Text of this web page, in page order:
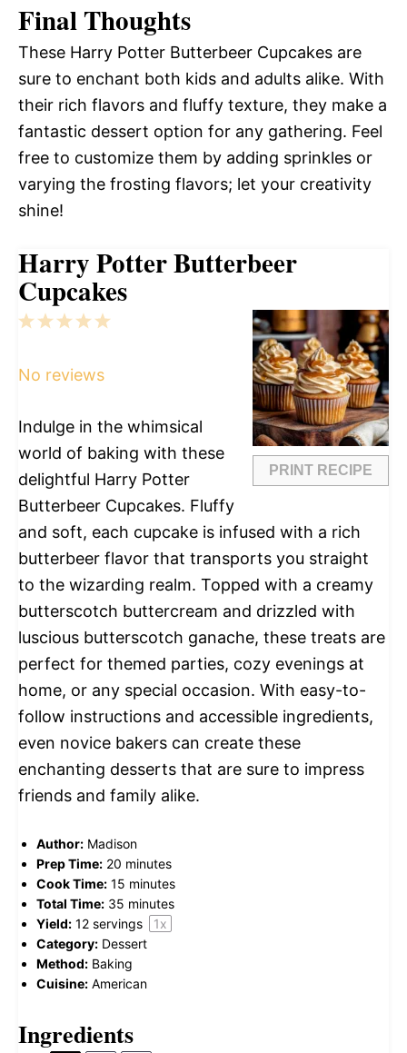
Final Thoughts
These Harry Potter Butterbeer Cupcakes are
sure to enchant both kids and adults alike. With
their rich flavors and fluffy texture, they make a
fantastic dessert option for any gathering. Feel
free to customize them by adding sprinkles or
varying the frosting flavors; let your creativity
shine!
Harry Potter Butterbeer
Cupcakes
PRINT RECIPE
5
4
3
2
1
No reviews
Indulge in the whimsical
world of baking with these
delightful Harry Potter
Butterbeer Cupcakes. Fluffy
and soft, each cupcake is infused with a rich
butterbeer flavor that transports you straight
to the wizarding realm. Topped with a creamy
butterscotch buttercream and drizzled with
luscious butterscotch ganache, these treats are
perfect for themed parties, cozy evenings at
home, or any special occasion. With easy-to-
follow instructions and accessible ingredients,
even novice bakers can create these
enchanting desserts that are sure to impress
friends and family alike.
Author: Madison
Prep Time: 20 minutes
Cook Time: 15 minutes
Total Time: 35 minutes
Yield: 12 servings 1x
Category: Dessert
Method: Baking
Cuisine: American
Ingredients